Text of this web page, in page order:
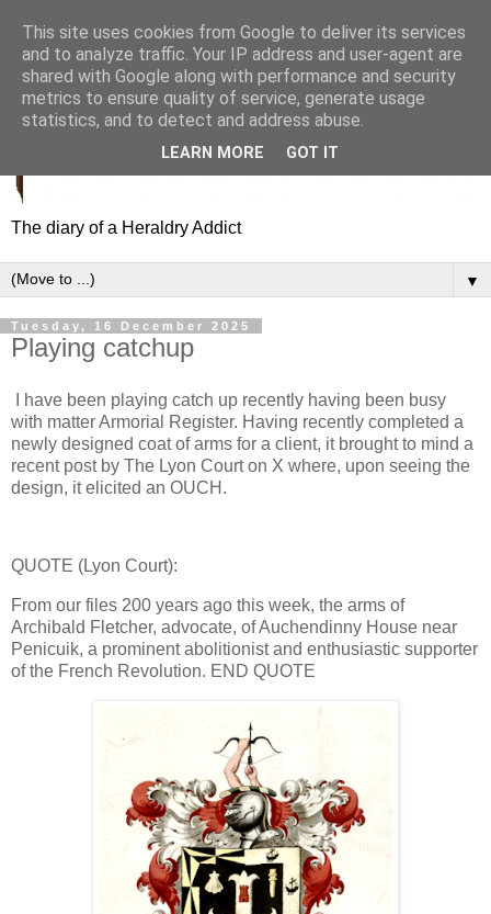
The diary of a Heraldry Addict
▼
Tuesday, 16 December 2025
Playing catchup
I have been playing catch up recently having been busy
with matter Armorial Register. Having recently completed a
newly designed coat of arms for a client, it brought to mind a
recent post by The Lyon Court on X where, upon seeing the
design, it elicited an OUCH.
QUOTE (Lyon Court):
From our files 200 years ago this week, the arms of
Archibald Fletcher, advocate, of Auchendinny House near
Penicuik, a prominent abolitionist and enthusiastic supporter
of the French Revolution. END QUOTE
This site uses cookies from Google to deliver its services
and to analyze traffic. Your IP address and user-agent are
shared with Google along with performance and security
metrics to ensure quality of service, generate usage
statistics, and to detect and address abuse.
LEARN MORE GOT IT